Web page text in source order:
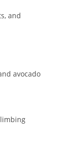
and
avocado